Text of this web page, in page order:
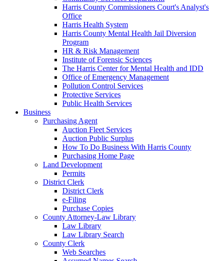
Harris County Commissioners Court's Analyst's
Office
Harris Health System
Harris County Mental Health Jail Diversion
Program
HR & Risk Management
Institute of Forensic Sciences
The Harris Center for Mental Health and IDD
Office of Emergency Management
Pollution Control Services
Protective Services
Public Health Services
Business
Purchasing Agent
Auction Fleet Services
Auction Public Surplus
How To Do Business With Harris County
Purchasing Home Page
Land Development
Permits
District Clerk
District Clerk
e-Filing
Purchase Copies
County Attorney-Law Library
Law Library
Law Library Search
County Clerk
Web Searches